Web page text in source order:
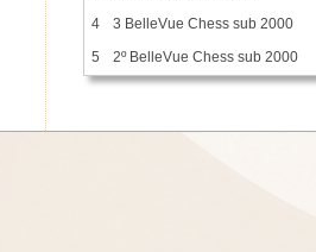
4
3 BelleVue Chess sub 2000
5
2º BelleVue Chess sub 2000